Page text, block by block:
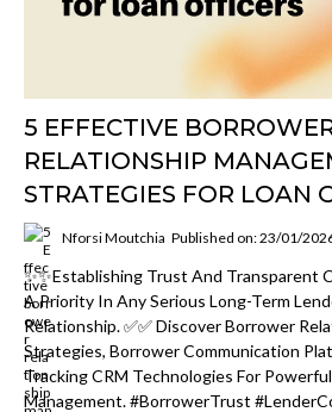
5 EFFECTIVE
RELATIONSHIP
STRATEGIES FOR LOAN
Nforsi Moutchia Published on: 23/01/
✨✨Establishing Trust And Transparent
A Priority In Any Serious Long-Term
Relationship. ✅✅ Discover Borrower
Strategies, Borrower Communication
Tracking CRM Technologies For
Management. #BorrowerTrust